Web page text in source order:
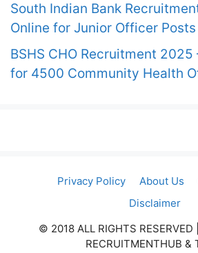
South Indian Bank
Online for Junior Officer Posts
BSHS CHO Recruitment
for 4500 Community Health
Privacy Policy About Us
Disclaimer
© 2018 ALL RIGHTS RESERVED​
RECRUITMENTHUB &